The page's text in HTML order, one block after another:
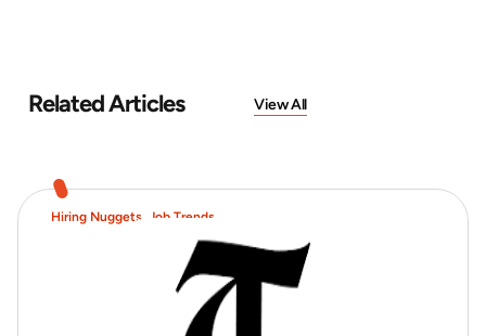
Related Articles View All
Hiring Nuggets Job Trends